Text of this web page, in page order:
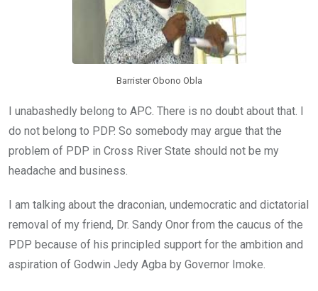
Barrister Obono Obla
I unabashedly belong to APC. There is no doubt about that. I
do not belong to PDP. So somebody may argue that the
problem of PDP in Cross River State should not be my
headache and business.
I am talking about the draconian, undemocratic and dictatorial
removal of my friend, Dr. Sandy Onor from the caucus of the
PDP because of his principled support for the ambition and
aspiration of Godwin Jedy Agba by Governor Imoke.